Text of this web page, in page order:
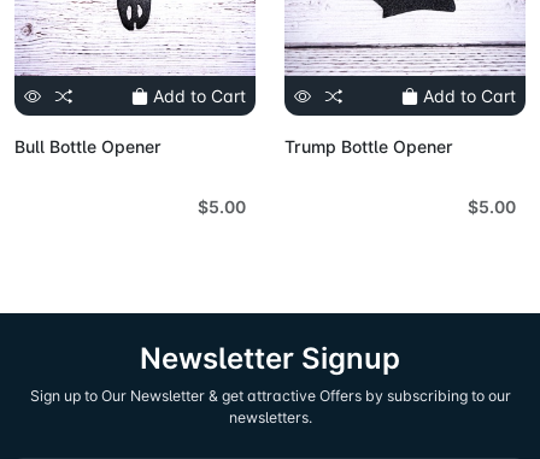
Add to Cart
Bull Bottle Opener
$5.00
Add to Cart
Trump Bottle Opener
$5.00
Newsletter Signup
Sign up to Our Newsletter & get attractive Offers by subscribing to our
newsletters.